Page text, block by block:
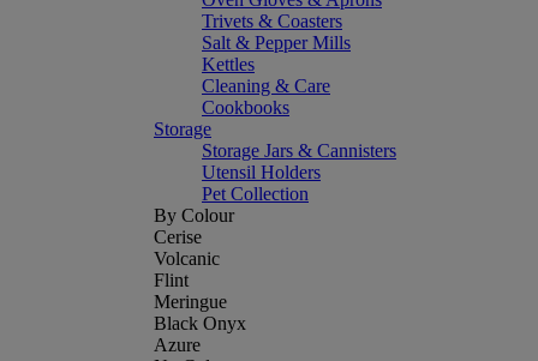
Trivets & Coasters
Salt & Pepper Mills
Kettles
Cleaning & Care
Cookbooks
Storage
Storage Jars & Cannisters
Utensil Holders
Pet Collection
By Colour
Cerise
Volcanic
Flint
Meringue
Black Onyx
Azure